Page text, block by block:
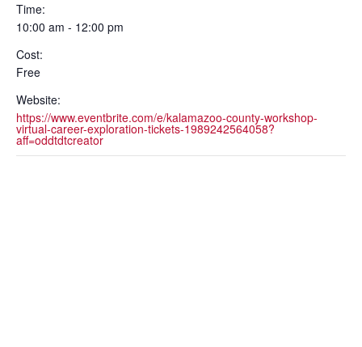
Time:
10:00 am - 12:00 pm
Cost:
Free
Website:
https://www.eventbrite.com/e/kalamazoo-county-workshop-
virtual-career-exploration-tickets-1989242564058?
aff=oddtdtcreator